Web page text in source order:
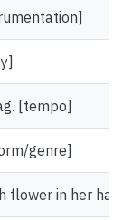
[tempo]
genre]
flower in her